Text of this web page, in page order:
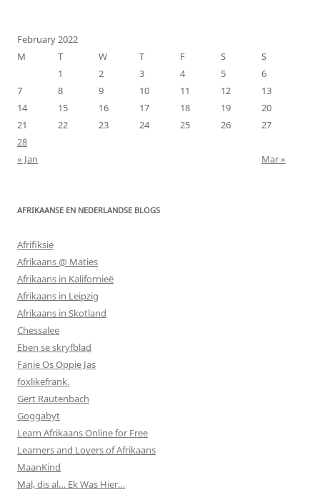
February 2022
M
T W T F S
S
1
2 3 4 5
6
7
8 9 10 11 12
13
14
15 16 17 18 19
20
21
22 23 24 25 26
27
28
« Jan
Mar »
AFRIKAANSE EN NEDERLANDSE BLOGS
Afrifiksie
Afrikaans @ Maties
Afrikaans in Kalifornieë
Afrikaans in Leipzig
Afrikaans in Skotland
Chessalee
Eben se skryfblad
Fanie Os Oppie Jas
foxlikefrank.
Gert Rautenbach
Goggabyt
Learn Afrikaans Online for Free
Learners and Lovers of Afrikaans
MaanKind
Mal, dis al… Ek Was Hier…